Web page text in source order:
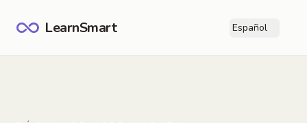
LearnSmart Español